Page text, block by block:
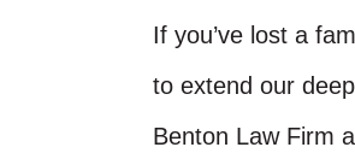
If you’ve lost a
to extend our
Benton Law Firm